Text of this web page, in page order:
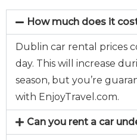
How much does it
Dublin car rental prices
day. This will increase
season, but you’re
with EnjoyTravel.com.
Can you rent a car